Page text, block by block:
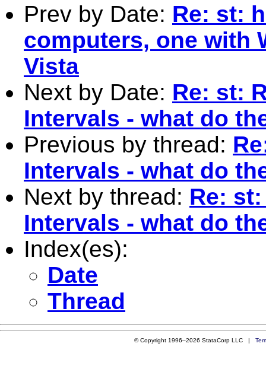
Prev by Date: Re: st:
computers, one with
Vista
Next by Date: Re: st:
Intervals - what do
Previous by thread:
Intervals - what do
Next by thread: Re:
Intervals - what do
Index(es):
Date
Thread
© Copyright 1996–2026 StataCorp LLC |